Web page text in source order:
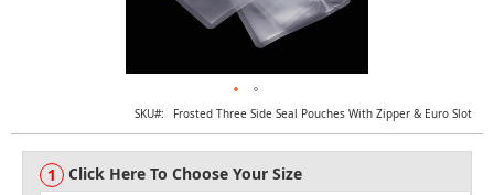
SKU Frosted Three Side Seal Pouches With Zipper & Euro Slot
Click Here To Choose Your Size
to
the
beginning